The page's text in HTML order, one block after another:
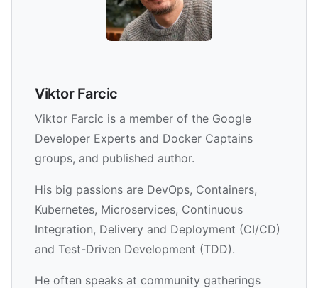
Viktor Farcic
Viktor Farcic is a member of the Google
Developer Experts and Docker Captains
groups, and published author.
His big passions are DevOps, Containers,
Kubernetes, Microservices, Continuous
Integration, Delivery and Deployment (CI/CD)
and Test-Driven Development (TDD).
He often speaks at community gatherings